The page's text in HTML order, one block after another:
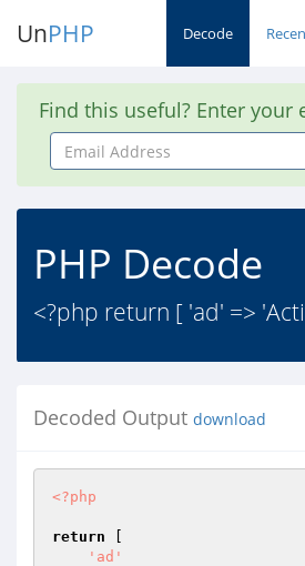
UnPHP Decode
Find this useful? Enter your
Email
Address
PHP Decode
<?php return [ 'ad' =>
Decoded Output download
<?php
return
'ad'